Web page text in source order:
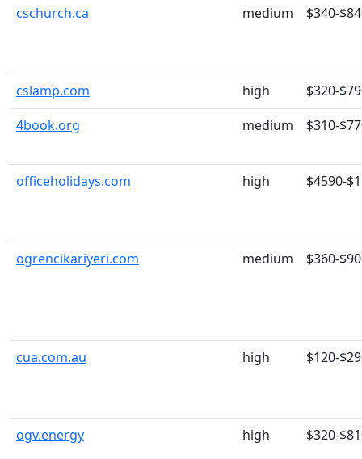
cschurch.ca medium $340-
cslamp.com high
$320-
4book.org
medium $310-
officeholidays.com high $4590-
ogrencikariyeri.com medium $360-
cua.com.au high $120-
ogv.energy high $320-